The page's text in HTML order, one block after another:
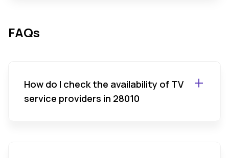
FAQs
How do I check the availability of TV
service providers in 28010